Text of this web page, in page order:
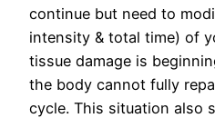
continue but need to
intensity & total time) of
tissue damage is
the body cannot fully
cycle. This situation also